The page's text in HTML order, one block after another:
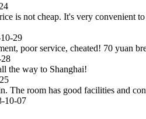
is not cheap. It's very convenient
29
poor service, cheated! 70 yuan
the way to Shanghai!
The room has good facilities and
10-07